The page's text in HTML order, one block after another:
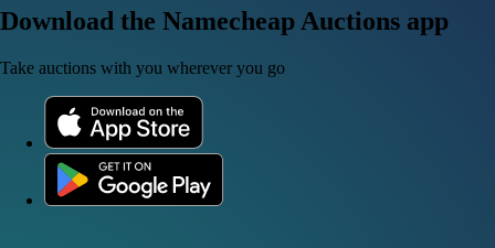
Download the Namecheap Auctions app
Take auctions with you wherever you go